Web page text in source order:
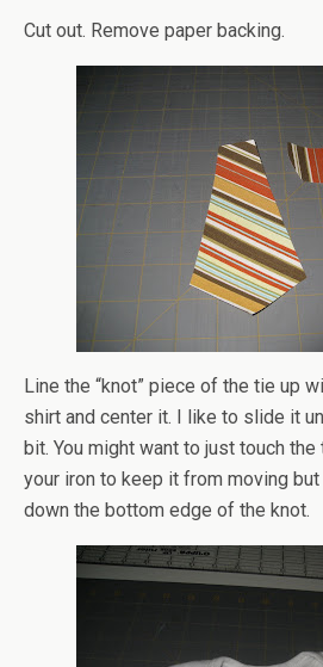
Cut out. Remove paper backing.
Line the “knot” piece of the tie up
shirt and center it. I like to slide it
bit. You might want to just touch
your iron to keep it from moving but
down the bottom edge of the knot.